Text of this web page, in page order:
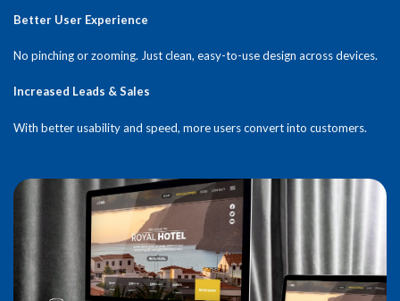
Better User Experience
No pinching or zooming. Just clean, easy-to-use design across devices.
Increased Leads & Sales
With better usability and speed, more users convert into customers.